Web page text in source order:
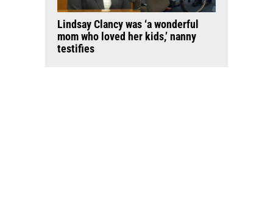
Lindsay Clancy was ‘a wonderful
mom who loved her kids,’ nanny
testifies